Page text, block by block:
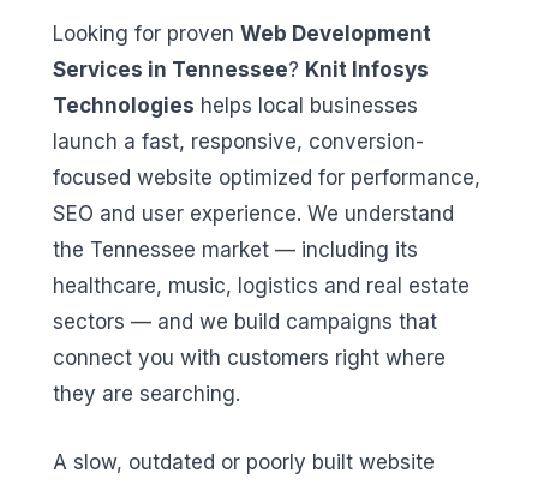
Looking for proven Web Development
Services in Tennessee? Knit Infosys
Technologies helps local businesses
launch a fast, responsive, conversion-
focused website optimized for performance,
SEO and user experience. We understand
the Tennessee market — including its
healthcare, music, logistics and real estate
sectors — and we build campaigns that
connect you with customers right where
they are searching.
A slow, outdated or poorly built website